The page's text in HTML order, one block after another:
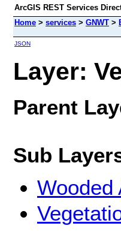
ArcGIS REST Services
Home > services > GNWT >
JSON
Layer:
Parent
Sub
Wooded